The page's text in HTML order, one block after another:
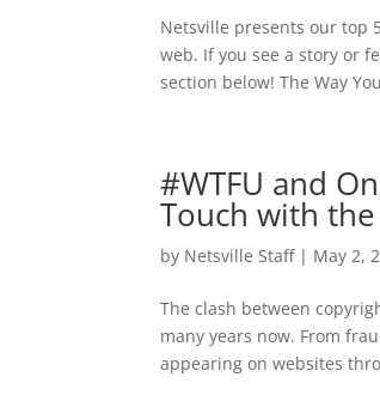
Netsville presents our top
web. If you see a story or
section below! The Way
#WTFU and
Touch with
by Netsville Staff| May 2,
The clash between
many years now. From
appearing on websites